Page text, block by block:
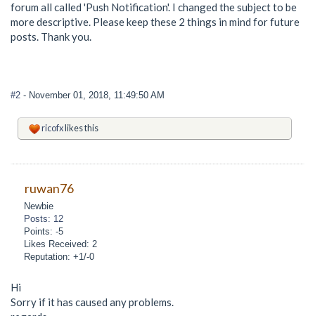
forum all called 'Push Notification'. I changed the subject to be
more descriptive. Please keep these 2 things in mind for future
posts. Thank you.
#2 - November 01, 2018, 11:49:50 AM
ricofxlikes this
ruwan76
Newbie
Posts: 12
Points: -5
Likes Received: 2
Reputation: +1/-0
Hi
Sorry if it has caused any problems.